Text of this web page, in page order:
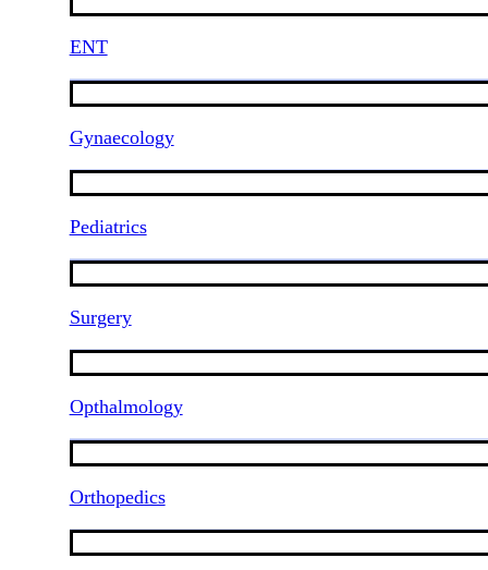
ENT
Gynaecology
Pediatrics
Surgery
Opthalmology
Orthopedics